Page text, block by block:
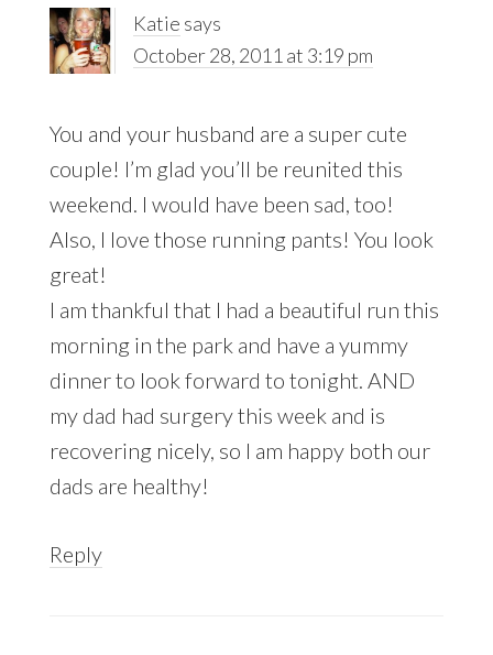
Katie says
October 28, 2011 at 3:19 pm
You and your husband are a super cute
couple! I’m glad you’ll be reunited this
weekend. I would have been sad, too!
Also, I love those running pants! You look
great!
I am thankful that I had a beautiful run this
morning in the park and have a yummy
dinner to look forward to tonight. AND
my dad had surgery this week and is
recovering nicely, so I am happy both our
dads are healthy!
Reply